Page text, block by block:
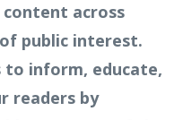
across
public interest.
to inform, educate,
readers by